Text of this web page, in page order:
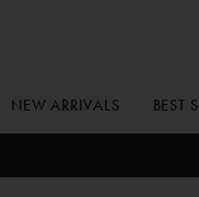
NEW ARRIVALS BEST